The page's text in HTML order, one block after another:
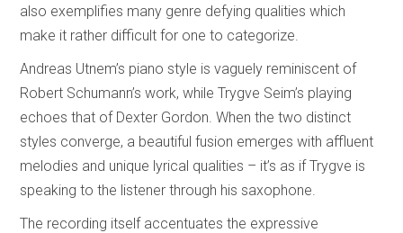
also exemplifies many genre defying qualities which
make it rather difficult for one to categorize.
Andreas Utnem’s piano style is vaguely reminiscent of
Robert Schumann’s work, while Trygve Seim’s playing
echoes that of Dexter Gordon. When the two distinct
styles converge, a beautiful fusion emerges with affluent
melodies and unique lyrical qualities – it’s as if Trygve is
speaking to the listener through his saxophone.
The recording itself accentuates the expressive